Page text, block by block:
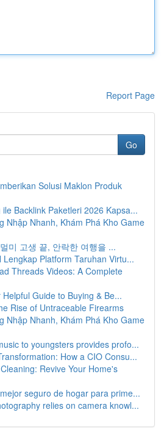
Report Page
Go
Solusi Maklon Produk
Backlink Paketleri 2026 Kapsa...
Nhập Nhanh, Khám Phá Kho Game
미 고생 끝, 안락한 여행을 ...
Lengkap Platform Taruhan Virtu...
Threads Videos: A Complete
Guide to Buying & Be...
Rise of Untraceable Firearms
Nhập Nhanh, Khám Phá Kho Game
to youngsters provides profo...
How a CIO Consu...
Revive Your Home's
seguro de hogar para prime...
relies on camera knowl...